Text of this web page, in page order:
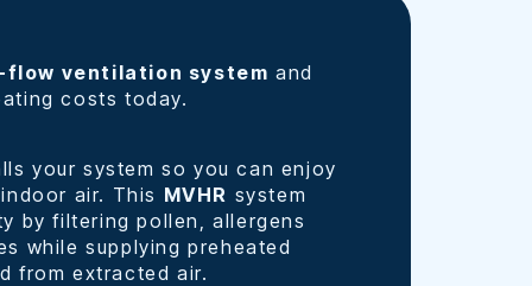
flow ventilation system and
costs today.
your system so you can enjoy
air. This MVHR system
by filtering pollen, allergens
while supplying preheated
from extracted air.